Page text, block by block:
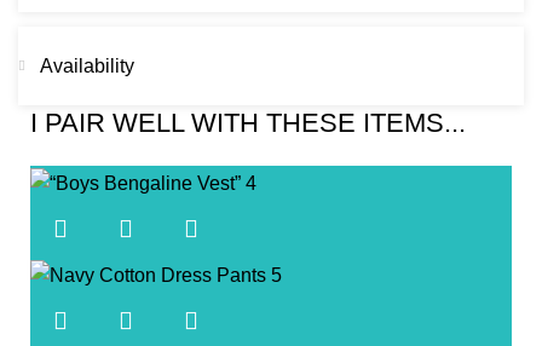
Availability
I PAIR WELL WITH THESE ITEMS...